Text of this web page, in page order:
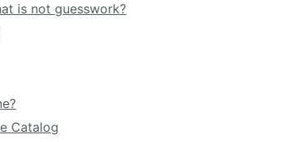
is not guesswork?
Catalog